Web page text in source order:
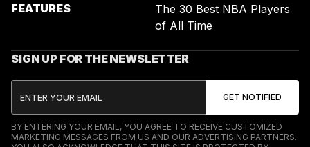
FEATURES
The 30 Best NBA Players
of All Time
SIGN UP FOR THE NEWSLETTER
BY ENTERING YOUR EMAIL, YOU AGREE TO RECEIVE CUSTOMIZED
MARKETING MESSAGES FROM US AND OUR ADVERTISING PARTNERS.